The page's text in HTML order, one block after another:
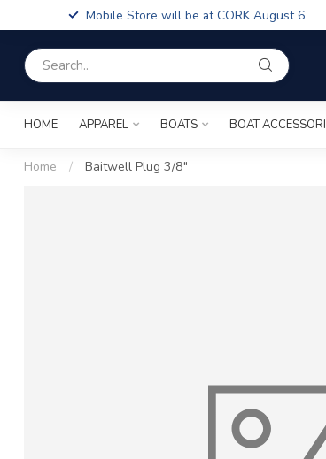
Mobile Store will be at CORK August 6
HOME APPAREL BOATS BOAT
Home /
Baitwell Plug 3/8"